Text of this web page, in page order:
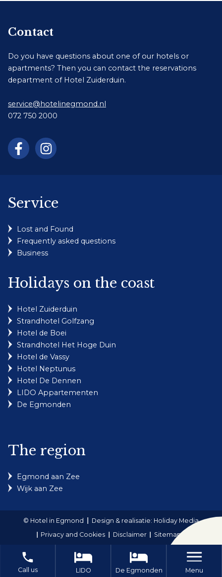
local_phone
Call us LIDO De Egmonden Menu
Contact
Do you have questions about one of our hotels or
apartments? Then you can contact the reservations
department of Hotel Zuiderduin.
service@hotelinegmond.nl
072 750 2000
Service
Lost and Found
Frequently asked questions
Business
Holidays on the coast
Hotel Zuiderduin
Strandhotel Golfzang
Hotel de Boei
Strandhotel Het Hoge Duin
Hotel de Vassy
Hotel Neptunus
Hotel De Dennen
LIDO Appartementen
De Egmonden
The region
Egmond aan Zee
Wijk aan Zee
© Hotel in Egmond
Design & realisatie: Holiday Media
Privacy and Cookies
Disclaimer Sitemap